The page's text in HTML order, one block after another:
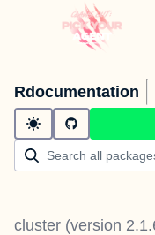
Rdocumentation
cluster (version